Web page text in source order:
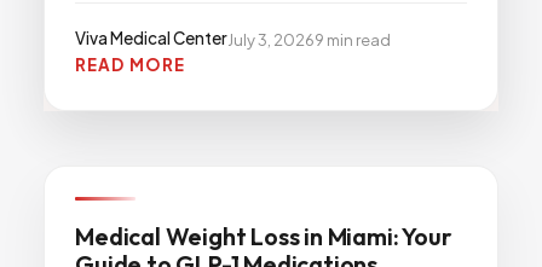
Migraine
science actually says — and what to expect
Center in Miami.
Viva Medical CenterJuly 3, 20269 min read
READ MORE
Viva
Medical Weight Loss in Miami: Your